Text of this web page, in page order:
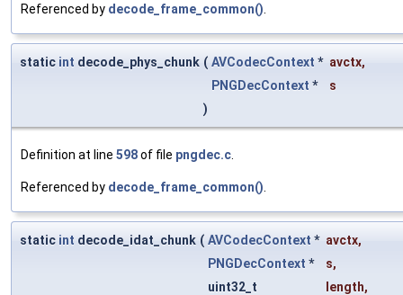
Referenced by decode_frame_common()
static int decode_phys_chunk ( AVCodecContext * avctx,
PNGDecContext *
s
)
Definition at line 598of file pngdec.c
Referenced by decode_frame_common()
static int decode_idat_chunk ( AVCodecContext * avctx,
PNGDecContext * s,
uint32_t
length,